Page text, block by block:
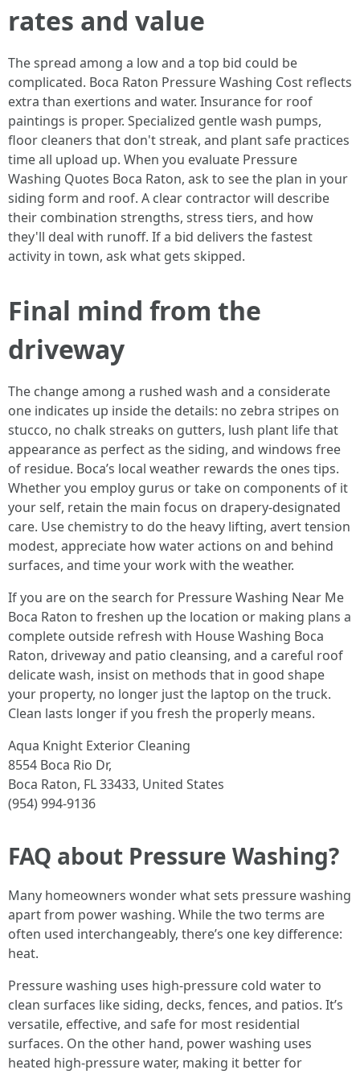
rates and value
The spread among a low and a top bid could be
complicated. Boca Raton Pressure Washing Cost reflects
extra than exertions and water. Insurance for roof
paintings is proper. Specialized gentle wash pumps,
floor cleaners that don't streak, and plant safe practices
time all upload up. When you evaluate Pressure
Washing Quotes Boca Raton, ask to see the plan in your
siding form and roof. A clear contractor will describe
their combination strengths, stress tiers, and how
they'll deal with runoff. If a bid delivers the fastest
activity in town, ask what gets skipped.
Final mind from the
driveway
The change among a rushed wash and a considerate
one indicates up inside the details: no zebra stripes on
stucco, no chalk streaks on gutters, lush plant life that
appearance as perfect as the siding, and windows free
of residue. Boca’s local weather rewards the ones tips.
Whether you employ gurus or take on components of it
your self, retain the main focus on drapery-designated
care. Use chemistry to do the heavy lifting, avert tension
modest, appreciate how water actions on and behind
surfaces, and time your work with the weather.
If you are on the search for Pressure Washing Near Me
Boca Raton to freshen up the location or making plans a
complete outside refresh with House Washing Boca
Raton, driveway and patio cleansing, and a careful roof
delicate wash, insist on methods that in good shape
your property, no longer just the laptop on the truck.
Clean lasts longer if you fresh the properly means.
Aqua Knight Exterior Cleaning
8554 Boca Rio Dr,
Boca Raton, FL 33433, United States
(954) 994-9136
FAQ about Pressure Washing?
Many homeowners wonder what sets pressure washing
apart from power washing. While the two terms are
often used interchangeably, there’s one key difference:
heat.
Pressure washing uses high-pressure cold water to
clean surfaces like siding, decks, fences, and patios. It’s
versatile, effective, and safe for most residential
surfaces. On the other hand, power washing uses
heated high-pressure water, making it better for